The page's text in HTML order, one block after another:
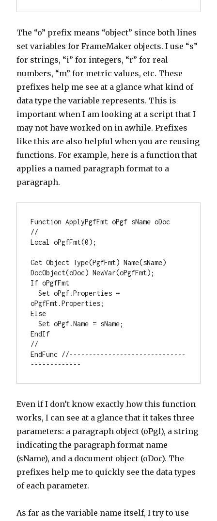
The “o” prefix means “object” since both lines
set variables for FrameMaker objects. I use “s”
for strings, “i” for integers, “r” for real
numbers, “m” for metric values, etc. These
prefixes help me see at a glance what kind of
data type the variable represents. This is
important when I am looking at a script that I
may not have worked on in awhile. Prefixes
like this are also helpful when you are reusing
functions. For example, here is a function that
applies a named paragraph format to a
paragraph.
Function ApplyPgfFmt oPgf sName oDoc
//
Local oPgfFmt(0);
Get Object Type(PgfFmt) Name(sName)
DocObject(oDoc) NewVar(oPgfFmt);
If oPgfFmt
  Set oPgf.Properties =
oPgfFmt.Properties;
Else
  Set oPgf.Name = sName;
EndIf
//
EndFunc //------------------------------
-------------
Even if I don’t know exactly how this function
works, I can see at a glance that it takes three
parameters: a paragraph object (oPgf), a string
indicating the paragraph format name
(sName), and a document object (oDoc). The
prefixes help me to quickly see the data types
of each parameter.
As far as the variable name itself, I try to use